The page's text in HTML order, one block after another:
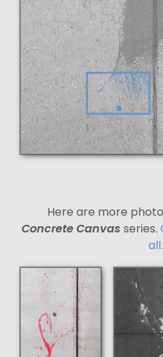
Here are more
Concrete Canvas series.
all.